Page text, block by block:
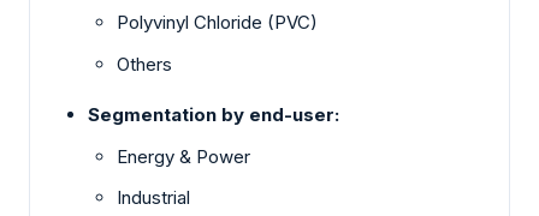
Polyvinyl Chloride (PVC)
Others
Segmentation by end-user:
Energy & Power
Industrial